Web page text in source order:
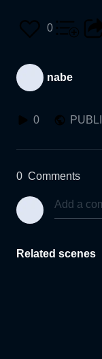
0
nabe
0
0 Comments
Related scenes